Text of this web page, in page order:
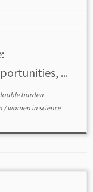
...
burden
/women in science